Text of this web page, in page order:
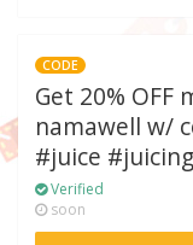
CODE
Get 20% OFF
namawell w/
#juice
Verified
soon